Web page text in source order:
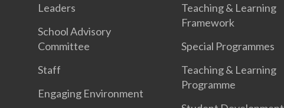
Leaders
School Advisory
Committee
Staff
Engaging Environment
Teaching & Learning
Framework
Special Programmes
Teaching & Learning
Programme